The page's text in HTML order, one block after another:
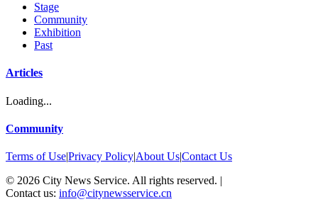
Stage
Community
Exhibition
Past
Articles
Loading...
Community
Terms of Use|Privacy Policy|About Us|Contact Us
© 2026 City News Service. All rights reserved. |
Contact us: info@citynewsservice.cn